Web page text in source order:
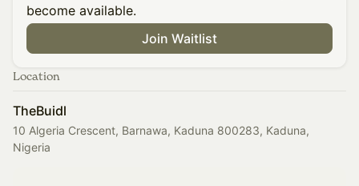
become available.
Join Waitlist
Location
TheBuidl
10 Algeria Crescent, Barnawa, Kaduna 800283, Kaduna,
Nigeria